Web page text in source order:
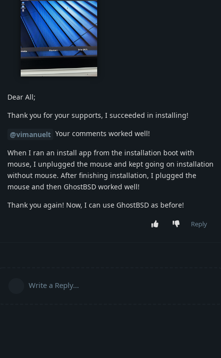
img-1221.jpg
Dear All;
Thank you for your supports, I succeeded in installing!
@vimanuelt Your comments worked well!
When I ran an install app from the installation boot with
mouse, I unplugged the mouse and kept going on installation
without mouse. After finishing installation, I plugged the
mouse and then GhostBSD worked well!
Thank you again! Now, I can use GhostBSD as before!
Reply
Write a Reply...